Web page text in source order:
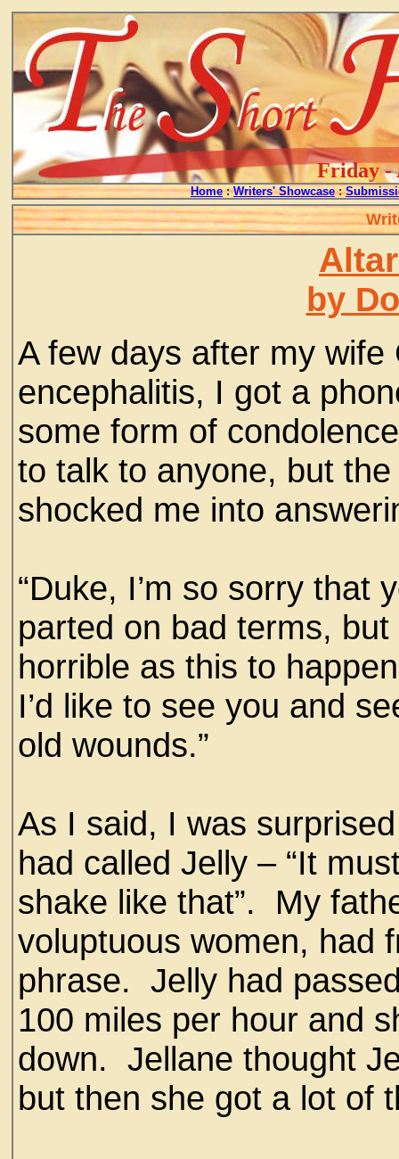
Friday -
Home : Writers' Showcase :
by
A few days after my
encephalitis, I got a
some form of
to talk to anyone, but
shocked me into
“Duke, I’m so sorry
parted on bad terms,
horrible as this to
I’d like to see you and
old wounds.”
As I said, I was
had called Jelly – “It
shake like that”. My
voluptuous women, had
phrase. Jelly had
100 miles per hour and
down. Jellane thought
but then she got a lot of